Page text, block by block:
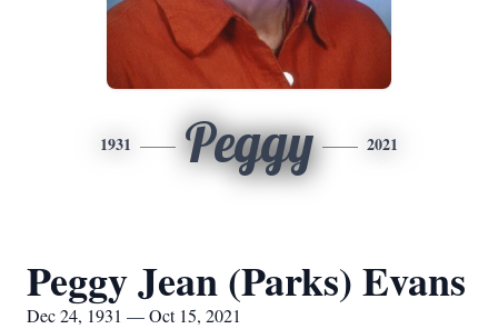
1931 Peggy 2021
Peggy Jean (Parks) Evans
Dec 24, 1931 — Oct 15, 2021